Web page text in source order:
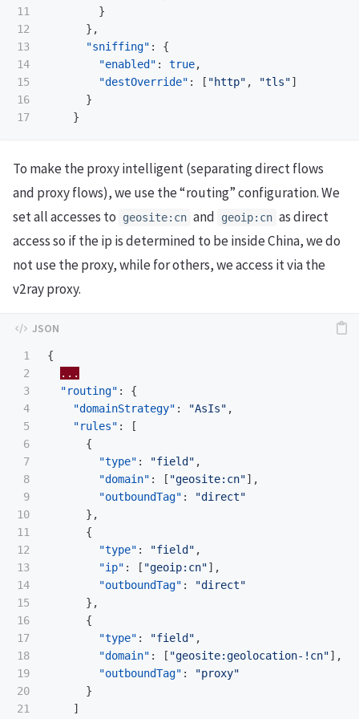
11
12
13
14
15
16
}
},
"sniffing" :
{
"enabled" : true,
"destOverride" : [ "http" , "tls"]
}
}
To make the proxy intelligent (separating direct flows
and proxy flows), we use the “routing” configuration. We
set all accesses to
geosite:cn and geoip:cn as direct
access so if the ip is determined to be inside China, we do
not use the proxy, while for others, we access it via the
v2ray proxy.
1
2
3
4
5
6
7
8
9
10
11
12
13
14
15
16
17
18
19
20
21
{
...
"routing" :
{
"domainStrategy" : "AsIs" ,
"rules" :
[
{
"type" : "field" ,
"domain" : [ "geosite:cn"],
"outboundTag" :
"direct"
},
{
"type" : "field" ,
"ip" : [ "geoip:cn"],
"outboundTag" :
"direct"
},
{
"type" : "field" ,
"domain" : [ "geosite:geolocation-!cn"],
"outboundTag" :
"proxy"
}
]